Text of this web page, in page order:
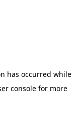
has occurred while
console for more